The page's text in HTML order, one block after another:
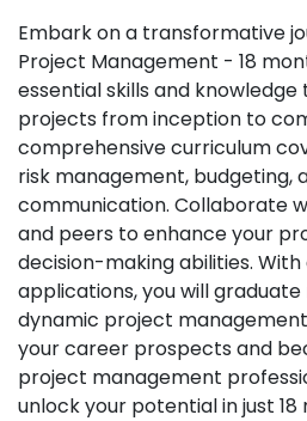
Embark on a transformative
Project Management - 18
essential skills and
projects from inception to
comprehensive curriculum
risk management, budgeting,
communication. Collaborate
and peers to enhance your
decision-making abilities.
applications, you will
dynamic project
your career prospects and
project management
unlock your potential in just 18